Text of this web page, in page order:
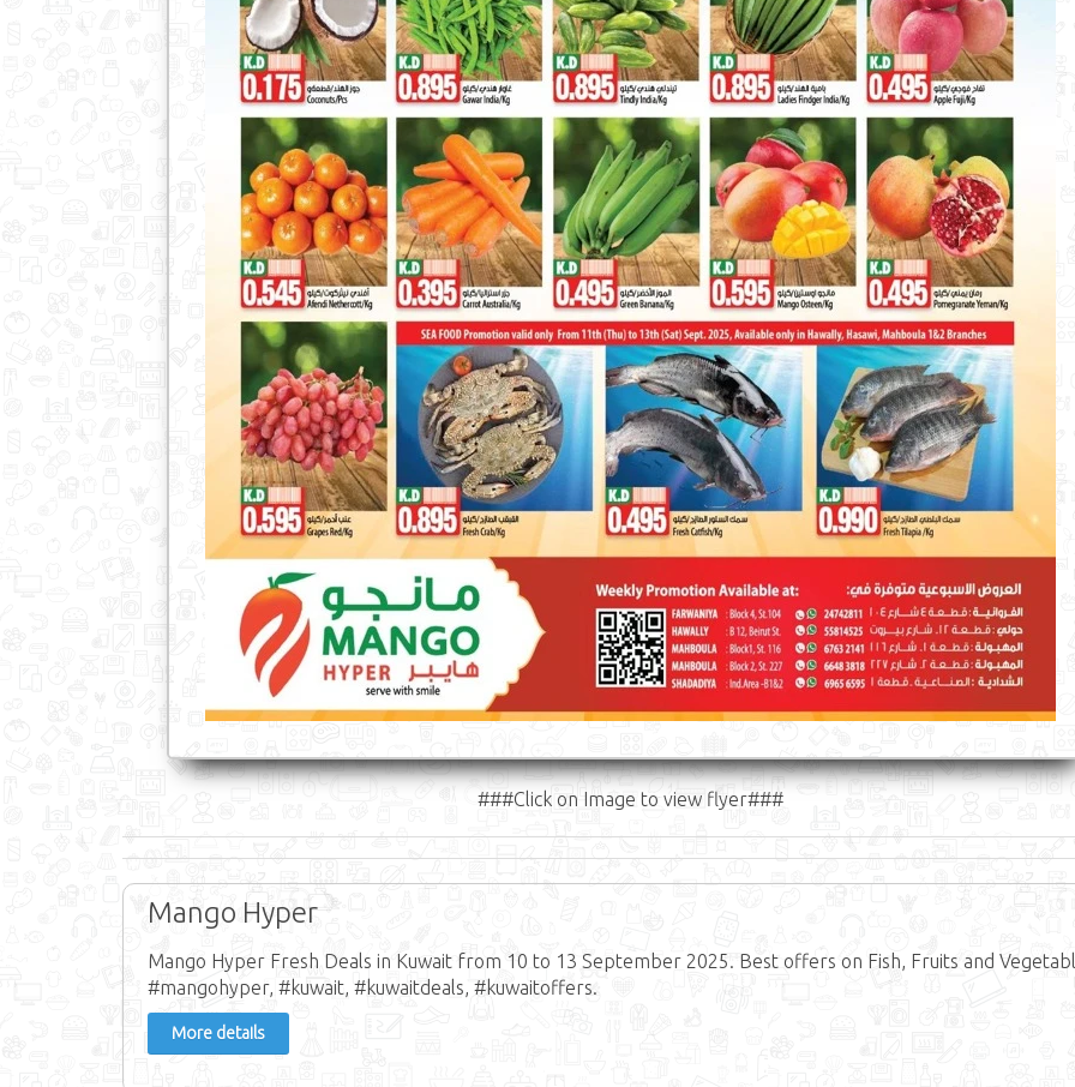
###Click on Image to view flyer###
Mango Hyper
Mango Hyper Fresh Deals in Kuwait from 10 to 13 September 2025. Best offers on Fish, Fruits and
#mangohyper, #kuwait, #kuwaitdeals, #kuwaitoffers.
More details